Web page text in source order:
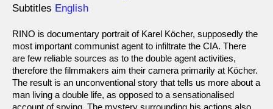
Subtitles English
RINO is documentary portrait of Karel Köcher, supposedly the
most important communist agent to infiltrate the CIA. There
are few reliable sources as to the double agent activities,
therefore the filmmakers aim their camera primarily at Köcher.
The result is an unconventional story that tells us more about a
man living a double life, as opposed to a sensationalised
account of spying. The mystery surrounding his actions also